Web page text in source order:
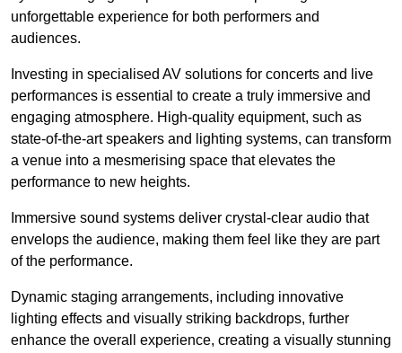
unforgettable experience for both performers and
audiences.
Investing in specialised AV solutions for concerts and live
performances is essential to create a truly immersive and
engaging atmosphere. High-quality equipment, such as
state-of-the-art speakers and lighting systems, can transform
a venue into a mesmerising space that elevates the
performance to new heights.
Immersive sound systems deliver crystal-clear audio that
envelops the audience, making them feel like they are part
of the performance.
Dynamic staging arrangements, including innovative
lighting effects and visually striking backdrops, further
enhance the overall experience, creating a visually stunning